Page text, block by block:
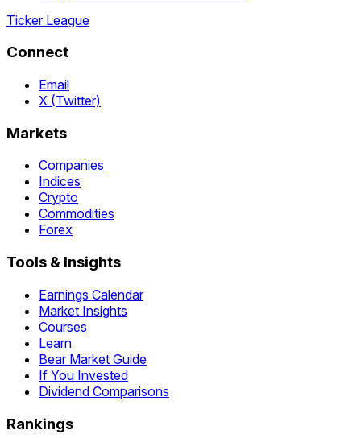
Ticker League
Connect
Email
X (Twitter)
Markets
Companies
Indices
Crypto
Commodities
Forex
Tools & Insights
Earnings Calendar
Market Insights
Courses
Learn
Bear Market Guide
If You Invested
Dividend Comparisons
Rankings